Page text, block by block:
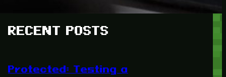
RECENT POSTS
Protected: Testing a